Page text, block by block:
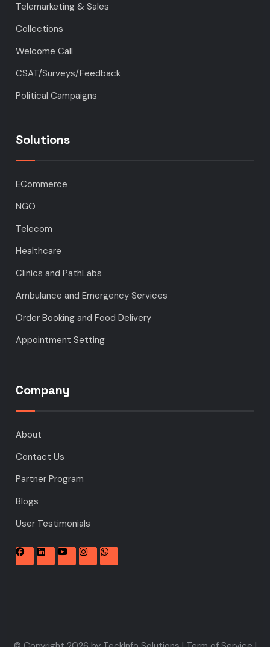
Telemarketing & Sales
Collections
Welcome Call
CSAT/Surveys/Feedback
Political Campaigns
Solutions
ECommerce
NGO
Telecom
Healthcare
Clinics and PathLabs
Ambulance and Emergency Services
Order Booking and Food Delivery
Appointment Setting
Company
About
Contact Us
Partner Program
Blogs
User Testimonials